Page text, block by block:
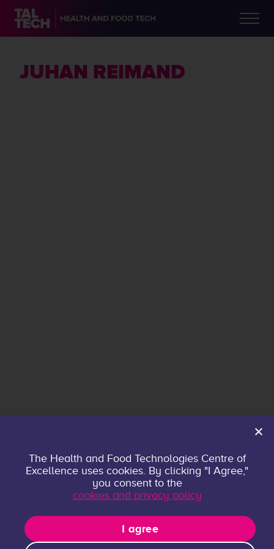
JUHAN REIMAND
Home
About
Research Groups
Publications
The Health and Food Technologies Centre of
Excellence uses cookies. By clicking "I Agree,"
you consent to the
cookies and privacy policy
I agree